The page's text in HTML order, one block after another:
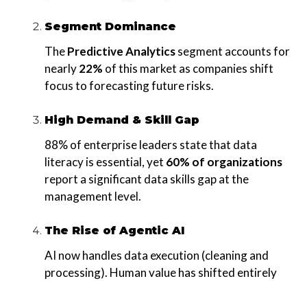
Segment Dominance
ThePredictive Analyticssegment accounts for
nearly22% of this market as companies shift
focus to forecasting future risks.
High Demand & Skill Gap
88% of enterprise leaders state that data
literacy is essential, yet 60% of organizations
report a significant data skills gap at the
management level.
The Rise of Agentic AI
AI now handles data execution (cleaning and
processing). Human value has shifted entirely